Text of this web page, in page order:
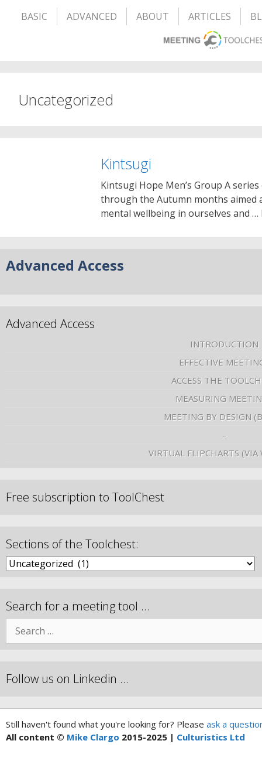
BASIC ADVANCED ABOUT ARTICLES
Uncategorized
Kintsugi
Kintsugi Hope Men’s Group A
through the Autumn months
mental wellbeing in ourselves and …
Advanced Access
Advanced Access
INTRODUCTION
EFFECTIVE
ACCESS THE
MEASURING
MEETING BY DESIGN
–
VIRTUAL FLIPCHARTS (VIA
Free subscription to ToolChest
Sections of the Toolchest:
Search for a meeting tool …
Follow us on Linkedin …
Still haven't found what you're looking for? Please ask a
All content © Mike Clargo 2015-2025 | Culturistics Ltd